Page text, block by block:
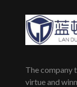
The company
virtue and